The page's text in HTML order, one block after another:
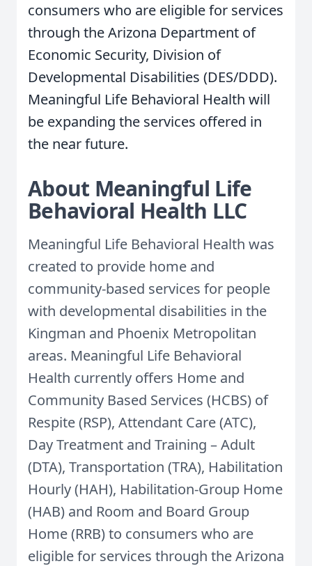
consumers who are eligible for services
through the Arizona Department of
Economic Security, Division of
Developmental Disabilities (DES/DDD).
Meaningful Life Behavioral Health will
be expanding the services offered in
the near future.
About Meaningful Life
Behavioral Health LLC
Meaningful Life Behavioral Health was
created to provide home and
community-based services for people
with developmental disabilities in the
Kingman and Phoenix Metropolitan
areas. Meaningful Life Behavioral
Health currently offers Home and
Community Based Services (HCBS) of
Respite (RSP), Attendant Care (ATC),
Day Treatment and Training – Adult
(DTA), Transportation (TRA), Habilitation
Hourly (HAH), Habilitation-Group Home
(HAB) and Room and Board Group
Home (RRB) to consumers who are
eligible for services through the Arizona